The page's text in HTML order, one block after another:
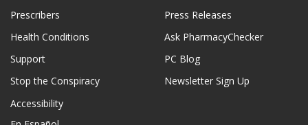
Prescribers
Health Conditions
Support
Stop the Conspiracy
Accessibility
Press Releases
Ask PharmacyChecker
PC Blog
Newsletter Sign Up